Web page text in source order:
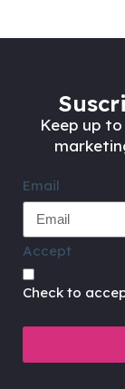
Keep up
Email
Accept
Check to